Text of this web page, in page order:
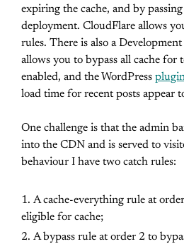
expiring the cache, and by
deployment. CloudFlare allows
rules. There is also a
allows you to bypass all cache for
enabled, and the WordPress
load time for recent posts appear
One challenge is that the admin
into the CDN and is served to
behaviour I have two catch rules:
A cache-everything rule at
eligible for cache;
A bypass rule at order 2 to